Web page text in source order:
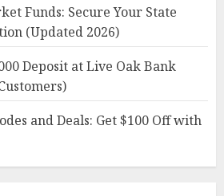
Funds: Secure Your State
(Updated 2026)
Deposit at Live Oak Bank
and Deals: Get $100 Off with